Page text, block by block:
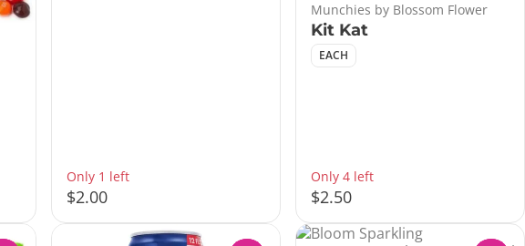
Only 1 left
$2.00
Munchies by Blossom Flower
Kit Kat
EACH
Only 4 left
$2.50